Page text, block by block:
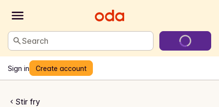
Search
Sign in Create account
Stir frySesame Sauce